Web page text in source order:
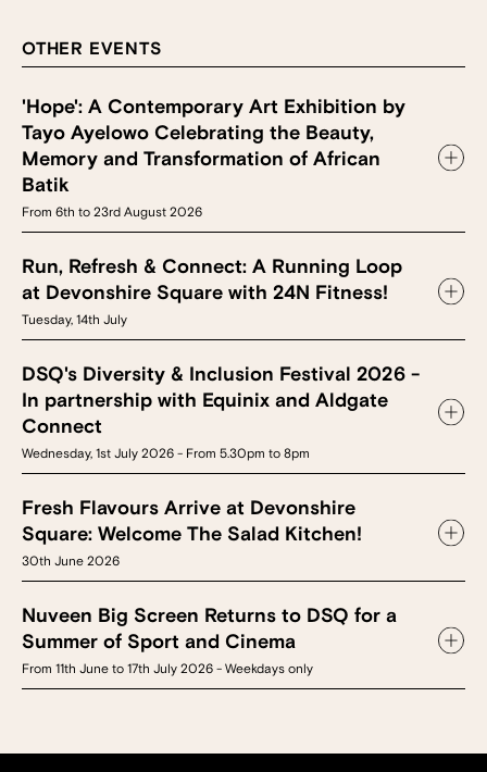
OTHER EVENTS
'Hope': A Contemporary Art Exhibition by
Tayo Ayelowo Celebrating the Beauty,
Memory and Transformation of African
Batik
From 6th to 23rd August 2026
Run, Refresh & Connect: A Running Loop
at Devonshire Square with 24N Fitness!
Tuesday, 14th July
DSQ's Diversity & Inclusion Festival 2026 -
In partnership with Equinix and Aldgate
Connect
Wednesday, 1st July 2026 - From 5.30pm to 8pm
Fresh Flavours Arrive at Devonshire
Square: Welcome The Salad Kitchen!
30th June 2026
Nuveen Big Screen Returns to DSQ for a
Summer of Sport and Cinema
From 11th June to 17th July 2026 - Weekdays only